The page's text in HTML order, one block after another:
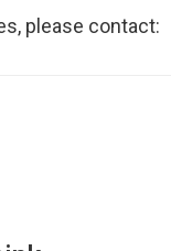
please contact: